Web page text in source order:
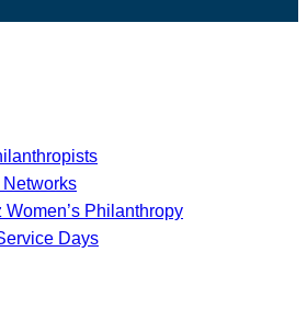
Philanthropy
Days